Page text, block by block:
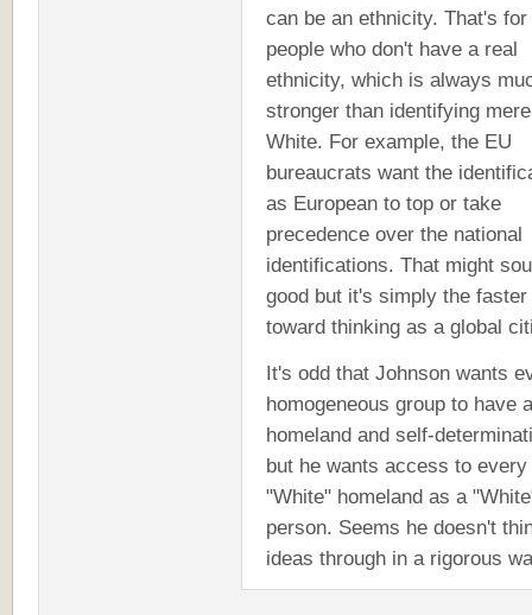
can be an ethnicity. That's for
people who don't have a real
ethnicity, which is always
stronger than identifying
White. For example, the EU
bureaucrats want the
as European to top or take
precedence over the national
identifications. That might
good but it's simply the
toward thinking as a global
It's odd that Johnson wants
homogeneous group to have a
homeland and self-
but he wants access to every
"White" homeland as a
person. Seems he doesn't
ideas through in a rigorous